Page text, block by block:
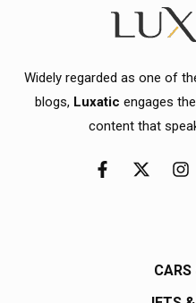
Widely regarded as one of
blogs, Luxatic engages
content that
CARS